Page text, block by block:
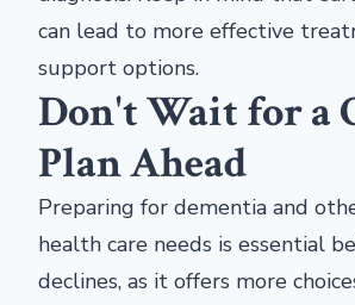
can lead to more effective
support options.
Don't Wait for a
Plan Ahead
Preparing for dementia and
health care needs is essential
declines, as it offers more